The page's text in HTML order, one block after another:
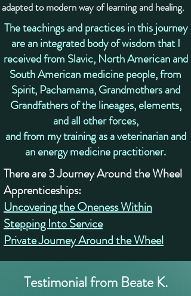
adapted to modern way of learning and healing.
​The teachings and practices in this journey
are an integrated body of wisdom that I
received from Slavic, North American and
South American medicine people, from
Spirit, Pachamama, Grandmothers and
Grandfathers of the lineages, elements,
and all other forces,
and from my training as a veterinarian and
an energy medicine practitioner.
There are 3 Journey Around the Wheel
Apprenticeships:
Uncovering the Oneness Within
Stepping Into Service
Private Journey Around the Wheel
Testimonial from Beate K.